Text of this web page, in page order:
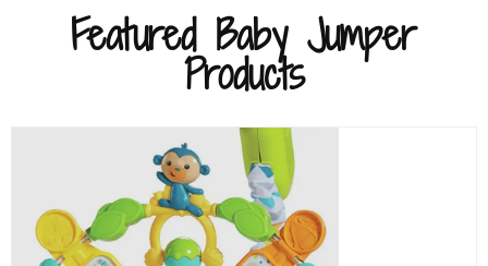
Featured Baby Jumper
Products